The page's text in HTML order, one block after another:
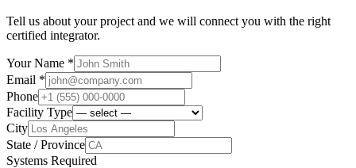
Tell us about your project and we will connect you with the right
certified integrator.
Your Name *
Email *
Phone
Facility Type
City
State / Province
Systems Required